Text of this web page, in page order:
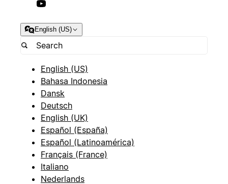
English (US)
English (US)
Bahasa Indonesia
Dansk
Deutsch
English (UK)
Español (España)
Español (Latinoamérica)
Français (France)
Italiano
Nederlands